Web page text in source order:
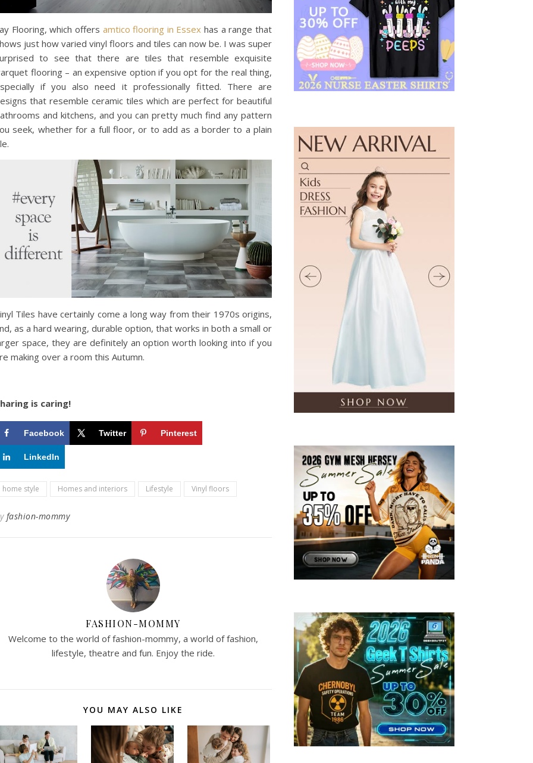
Flooring, which offers amtico flooring in Essexhas a range that
just how varied vinyl floors and tiles can now be. I was super
to see that there are tiles that resemble exquisite
flooring – an expensive option if you opt for the real thing,
if you also need it professionally fitted. There are
that resemble ceramic tiles which are perfect for beautiful
and kitchens, and you can pretty much find any pattern
seek, whether for a full floor, or to add as a border to a plain
Tiles have certainly come a long way from their 1970s origins,
as a hard wearing, durable option, that works in both a small or
space, they are definitely an option worth looking into if you
making over a room this Autumn.
is caring!
Facebook Twitter Pinterest
LinkedIn
home style Homes and interiors Lifestyle Vinyl floors
fashion-mommy
FASHION-MOMMY
Welcome to the world of fashion-mommy, a world of fashion,
lifestyle, theatre and fun. Enjoy the ride.
YOU MAY ALSO LIKE